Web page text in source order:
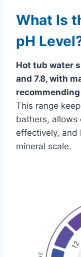
What Is
pH
Hot tub water
and 7.8, with
This range
bathers, allows
effectively, and
mineral scale.